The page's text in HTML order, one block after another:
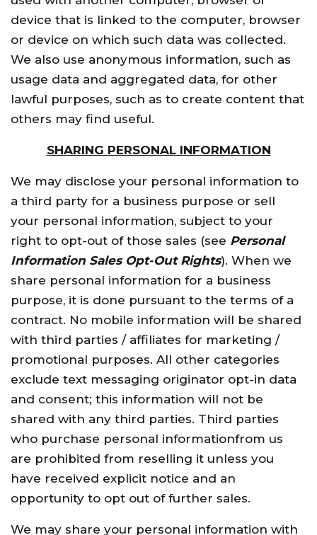
device that is linked to the computer, browser
or device on which such data was collected.
We also use anonymous information, such as
usage data and aggregated data, for other
lawful purposes, such as to create content that
others may find useful.
SHARING PERSONAL INFORMATION
We may disclose your personal information to
a third party for a business purpose or sell
your personal information, subject to your
right to opt-out of those sales (see Personal
Information Sales Opt-Out Rights). When we
share personal information for a business
purpose, it is done pursuant to the terms of a
contract. No mobile information will be shared
with third parties / affiliates for marketing /
promotional purposes. All other categories
exclude text messaging originator opt-in data
and consent; this information will not be
shared with any third parties. Third parties
who purchase personal informationfrom us
are prohibited from reselling it unless you
have received explicit notice and an
opportunity to opt out of further sales.
We may share your personal information with